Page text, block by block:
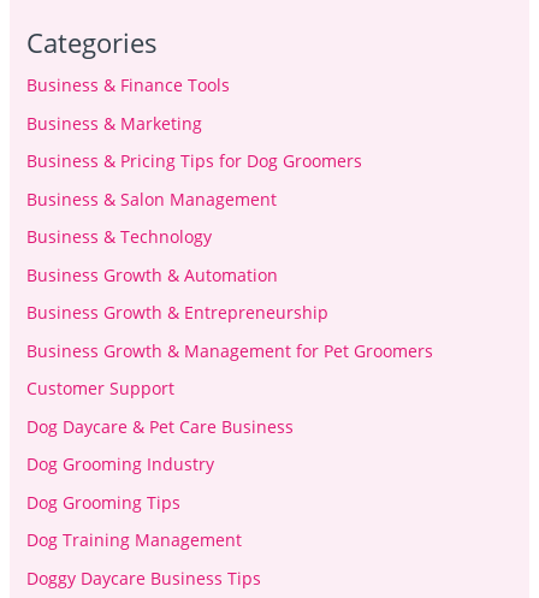
Categories
Business & Finance Tools
Business & Marketing
Business & Pricing Tips for Dog Groomers
Business & Salon Management
Business & Technology
Business Growth & Automation
Business Growth & Entrepreneurship
Business Growth & Management for Pet Groomers
Customer Support
Dog Daycare & Pet Care Business
Dog Grooming Industry
Dog Grooming Tips
Dog Training Management
Doggy Daycare Business Tips